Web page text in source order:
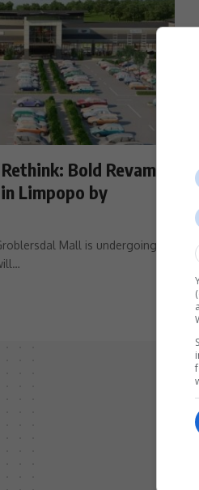
Bold Revamp
Limpopo by
Mall is undergoing a